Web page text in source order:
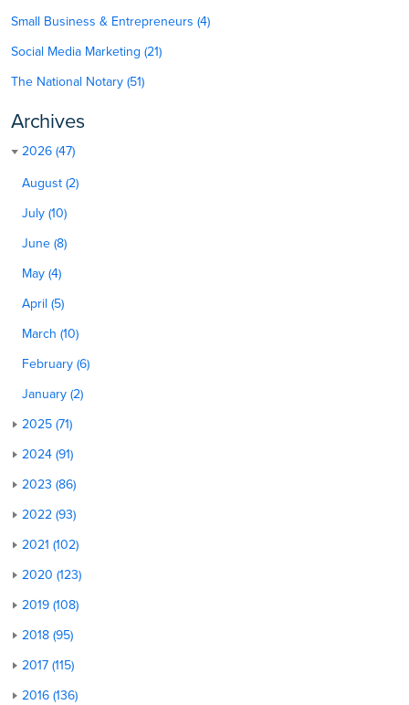
Small Business & Entrepreneurs (4)
Social Media Marketing (21)
The National Notary (51)
Archives
2026 (47)
August (2)
July (10)
June (8)
May (4)
April (5)
March (10)
February (6)
January (2)
2025 (71)
2024 (91)
2023 (86)
2022 (93)
2021 (102)
2020 (123)
2019 (108)
2018 (95)
2017 (115)
2016 (136)